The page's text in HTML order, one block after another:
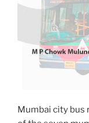
Mumbai city bus